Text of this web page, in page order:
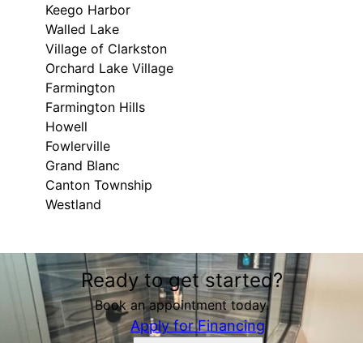
Keego Harbor
Walled Lake
Village of Clarkston
Orchard Lake Village
Farmington
Farmington Hills
Howell
Fowlerville
Grand Blanc
Canton Township
Westland
Areas We Serve
Brighton, MI
Ann Arbor, MI
Whitmore Lake, MI
Ready to get started?
Book an appointment today.
Apply for Financing